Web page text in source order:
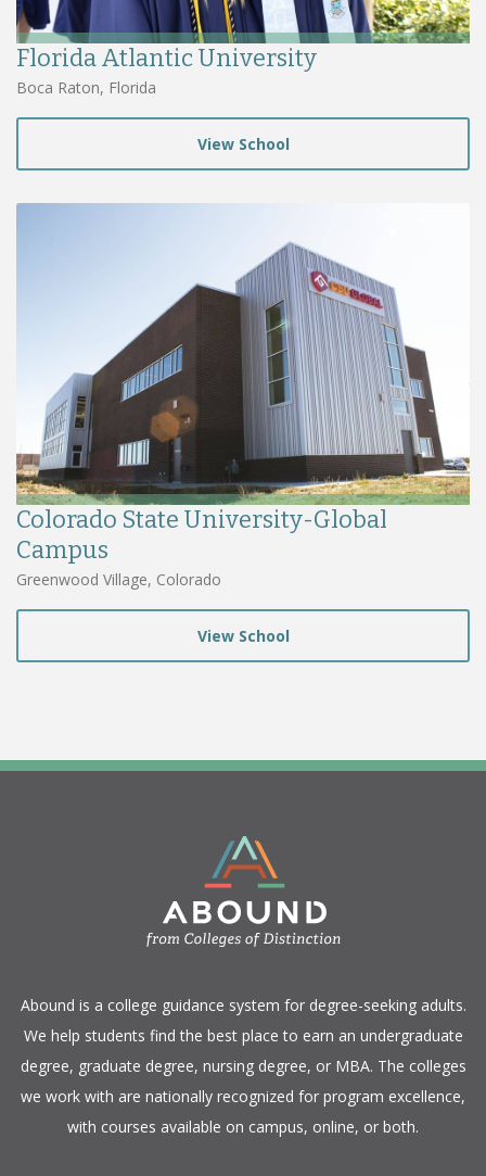
Florida Atlantic University
Boca Raton, Florida
View School
Colorado State University-Global
Campus
Greenwood Village, Colorado
View School
​Abound is a college guidance system for degree-seeking adults.
We help students find the best place to earn an undergraduate
degree, graduate degree, nursing degree, or MBA. The colleges
we work with are nationally recognized for program excellence,
with courses available on campus, online, or both.​